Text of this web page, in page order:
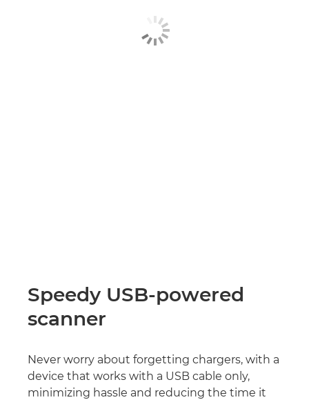
Speedy USB-powered
scanner
Never worry about forgetting chargers, with a
device that works with a USB cable only,
minimizing hassle and reducing the time it